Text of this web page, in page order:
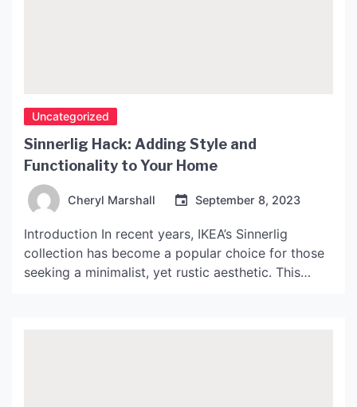
Uncategorized
Sinnerlig Hack: Adding Style and
Functionality to Your Home
Cheryl Marshall September 8, 2023
Introduction In recent years, IKEA’s Sinnerlig
collection has become a popular choice for those
seeking a minimalist, yet rustic aesthetic. This